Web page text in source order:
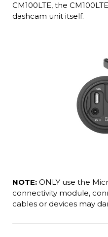
CM100LTE, the
dashcam unit itself.
NOTE:ONLY use the
connectivity module,
cables or devices may